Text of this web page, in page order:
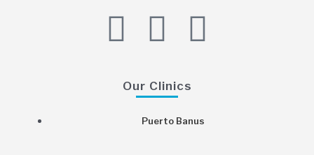
F
c
I
s
t
G
g
Our Clinics
Puerto Banus